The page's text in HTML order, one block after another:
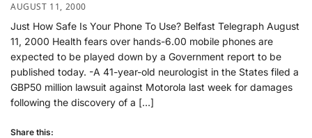
AUGUST 11, 2000
Just How Safe Is Your Phone To Use? Belfast Telegraph August
11, 2000 Health fears over hands-6.00 mobile phones are
expected to be played down by a Government report to be
published today. -A 41-year-old neurologist in the States filed a
GBP50 million lawsuit against Motorola last week for damages
following the discovery of a […]
Share this: